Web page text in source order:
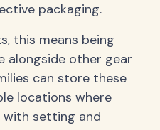
packaging.
this means being
alongside other gear
can store these
locations where
with setting and